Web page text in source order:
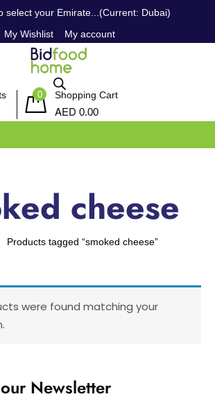
select your Emirate...(Current: Dubai)
My Wishlist
My account
0 Shopping Cart
AED 0.00
cheese
Products tagged “smoked cheese”
were found matching your
Newsletter